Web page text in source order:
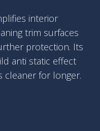
interior
trim surfaces
protection. Its
anti static effect
cleaner for longer.